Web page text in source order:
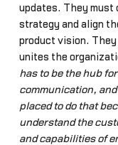
updates. They must
strategy and align
product vision.
unites the
has to be the hub
communication,
placed to do that
understand the
and capabilities of